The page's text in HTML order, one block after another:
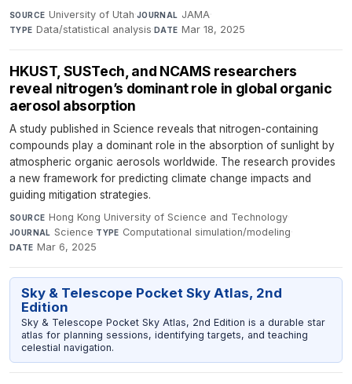
SOURCE University of Utah·JOURNAL JAMA·
TYPE Data/statistical analysis·DATE Mar 18, 2025
HKUST, SUSTech, and NCAMS researchers
reveal nitrogen’s dominant role in global organic
aerosol absorption
A study published in Science reveals that nitrogen-containing
compounds play a dominant role in the absorption of sunlight by
atmospheric organic aerosols worldwide. The research provides
a new framework for predicting climate change impacts and
guiding mitigation strategies.
SOURCE Hong Kong University of Science and Technology·
JOURNAL Science·TYPE Computational simulation/modeling·
DATE Mar 6, 2025
Sky & Telescope Pocket Sky Atlas, 2nd
Edition
Sky & Telescope Pocket Sky Atlas, 2nd Edition is a durable star
atlas for planning sessions, identifying targets, and teaching
celestial navigation.